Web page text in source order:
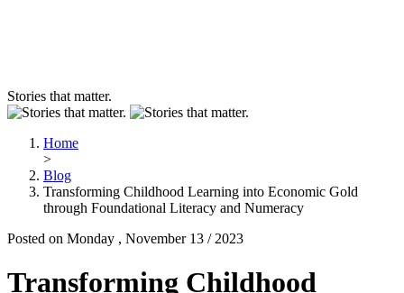
Stories that matter.
Home
>
Blog
Transforming Childhood Learning into Economic Gold
through Foundational Literacy and Numeracy
Posted on Monday , November 13 / 2023
Transforming Childhood